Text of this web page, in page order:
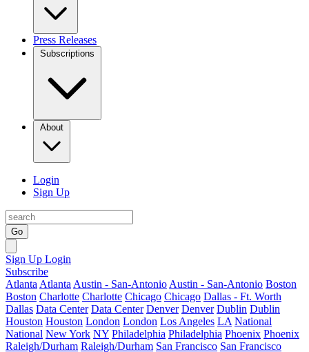
Press Releases
Subscriptions
About
Login
Sign Up
Go
Sign Up Login
Subscribe
Atlanta Atlanta Austin - San-Antonio Austin - San-Antonio Boston
Boston Charlotte Charlotte Chicago Chicago Dallas - Ft. Worth
Dallas Data Center Data Center Denver Denver Dublin Dublin
Houston Houston London London Los Angeles LA National
National New York NY Philadelphia Philadelphia Phoenix Phoenix
Raleigh/Durham Raleigh/Durham San Francisco San Francisco